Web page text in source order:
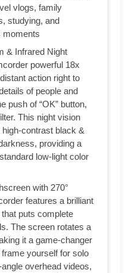
vlogs, family
studying, and
moments
& Infrared Night
powerful 18x
action right to
of people and
push of “OK” button,
This night vision
contrast black &
providing a
low-light color
with 270°
features a brilliant
puts complete
The screen rotates a
it a game-changer
yourself for solo
overhead videos,